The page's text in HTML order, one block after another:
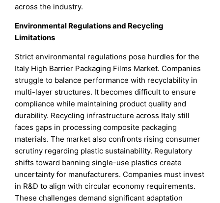
across the industry.
Environmental Regulations and Recycling
Limitations
Strict environmental regulations pose hurdles for the
Italy High Barrier Packaging Films Market. Companies
struggle to balance performance with recyclability in
multi-layer structures. It becomes difficult to ensure
compliance while maintaining product quality and
durability. Recycling infrastructure across Italy still
faces gaps in processing composite packaging
materials. The market also confronts rising consumer
scrutiny regarding plastic sustainability. Regulatory
shifts toward banning single-use plastics create
uncertainty for manufacturers. Companies must invest
in R&D to align with circular economy requirements.
These challenges demand significant adaptation